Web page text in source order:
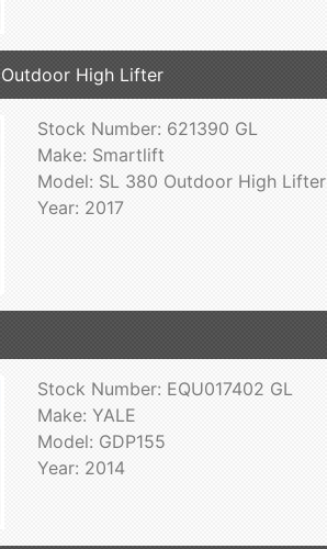
High Lifter
Stock Number: 621390 GL
Make: Smartlift
Model: SL 380 Outdoor High Lifter
Year: 2017
Stock Number: EQU017402 GL
Make: YALE
Model: GDP155
Year: 2014